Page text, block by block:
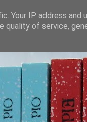
Your IP address and
quality of service,